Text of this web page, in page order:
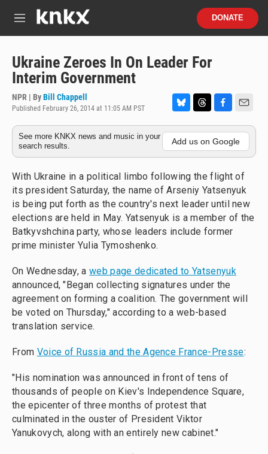
M
u
DONATE
Ukraine Zeroes In On Leader For
Interim Government
NPR | ByBill Chappell
Published February 26, 2014 at 11:05 AM PST
l
u
e
s
y
h
e
a
s
a
c
e
b
o
k
m
a
i
l
See more KNKX news and music in your
search results.
Add us on Google
With Ukraine in a political limbo following the flight of
its president Saturday, the name of Arseniy Yatsenyuk
is being put forth as the country's next leader until new
elections are held in May. Yatsenyuk is a member of the
Batkyvshchina party, whose leaders include former
prime minister Yulia Tymoshenko.
On Wednesday, aweb page dedicated to Yatsenyuk
announced, "Began collecting signatures under the
agreement on forming a coalition. The government will
be voted on Thursday," according to a web-based
translation service.
From Voice of Russia and the Agence France-Presse:
"His nomination was announced in front of tens of
thousands of people on Kiev's Independence Square,
the epicenter of three months of protest that
culminated in the ouster of President Viktor
Yanukovych, along with an entirely new cabinet."